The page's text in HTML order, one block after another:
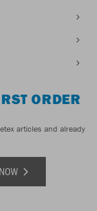
ORDER
articles and already